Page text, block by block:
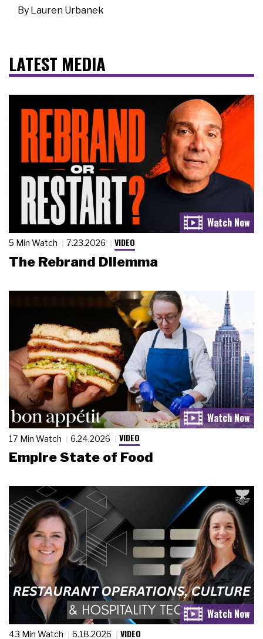
By Lauren Urbanek
LATEST MEDIA
5 Min Watch 7.23.2026 VIDEO
The Rebrand Dilemma
17 Min Watch 6.24.2026 VIDEO
Empire State of Food
43 Min Watch 6.18.2026 VIDEO